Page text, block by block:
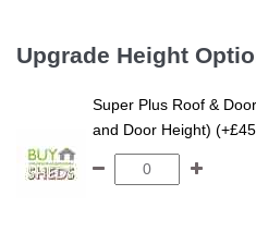
Upgrade Height
Super Plus Roof &
and Door Height)